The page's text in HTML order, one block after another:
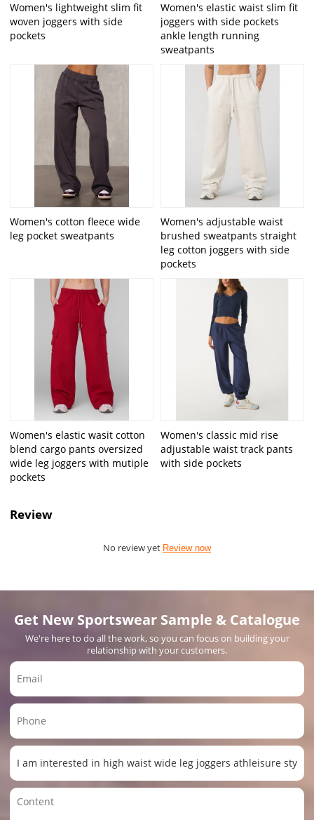
Women's lightweight slim fit
woven joggers with side
pockets
Women's elastic waist slim fit
joggers with side pockets
ankle length running
sweatpants
Women's cotton fleece wide
leg pocket sweatpants
Women's adjustable waist
brushed sweatpants straight
leg cotton joggers with side
pockets
Women's elastic wasit cotton
blend cargo pants oversized
wide leg joggers with mutiple
pockets
Women's classic mid rise
adjustable waist track pants
with side pockets
Review
No review yet Review now
Get New Sportswear Sample & Catalogue
We're here to do all the work, so you can focus on building your
relationship with your customers.